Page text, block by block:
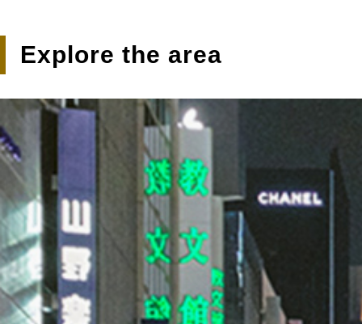
Explore the area